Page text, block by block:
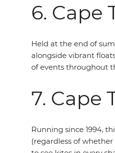
6. Cape
Held at the end of
alongside vibrant
of events throughout
7. Cape
Running since 1994,
(regardless of